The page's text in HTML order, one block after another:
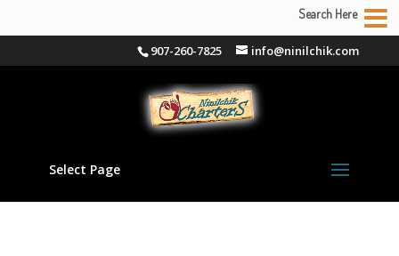
907-260-7825 info@ninilchik.com
Select Page
Search Here